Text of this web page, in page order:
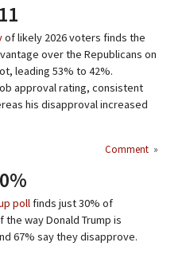
11
of likely 2026 voters finds the
over the Republicans on
leading 53% to 42%.
approval rating, consistent
his disapproval increased
Comment »
pollfinds just 30% of
way Donald Trump is
67% say they disapprove.